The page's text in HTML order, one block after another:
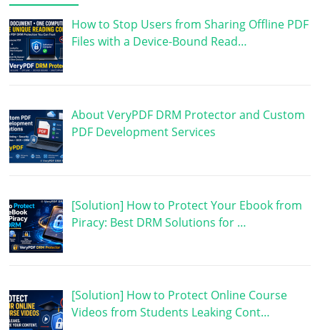
How to Stop Users from Sharing Offline PDF
Files with a Device-Bound Read…
About VeryPDF DRM Protector and Custom
PDF Development Services
[Solution] How to Protect Your Ebook from
Piracy: Best DRM Solutions for …
[Solution] How to Protect Online Course
Videos from Students Leaking Cont…